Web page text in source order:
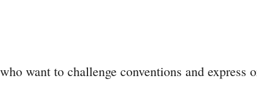
want to challenge conventions and express